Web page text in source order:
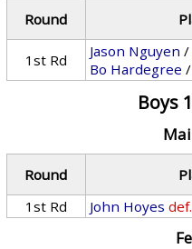
Round
1st Rd
Jason Nguyen /
Bo Hardegree /
Boys
Round
1st Rd
John Hoyes def.